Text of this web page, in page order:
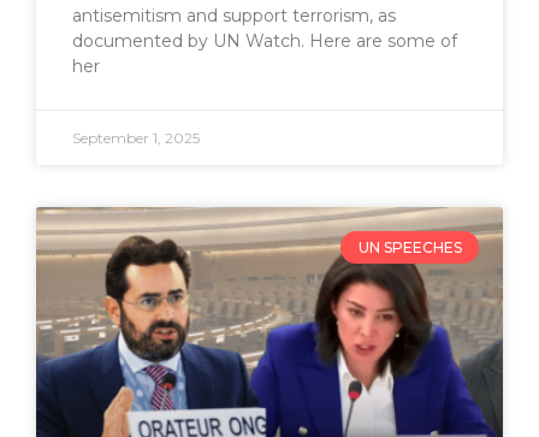
antisemitism and support terrorism, as
documented by UN Watch. Here are some of
her
September 1, 2025
UN SPEECHES